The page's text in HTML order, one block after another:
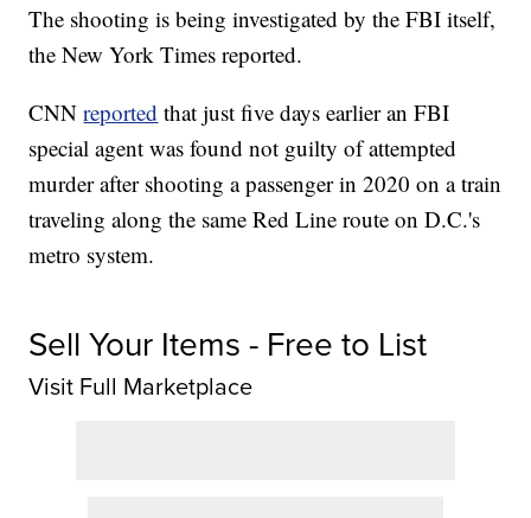
The shooting is being investigated by the FBI itself,
the New York Times reported.
CNNreported that just five days earlier an FBI
special agent was found not guilty of attempted
murder after shooting a passenger in 2020 on a train
traveling along the same Red Line route on D.C.'s
metro system.
Sell Your Items - Free to List
Visit Full Marketplace